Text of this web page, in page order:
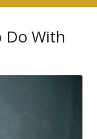
Do With